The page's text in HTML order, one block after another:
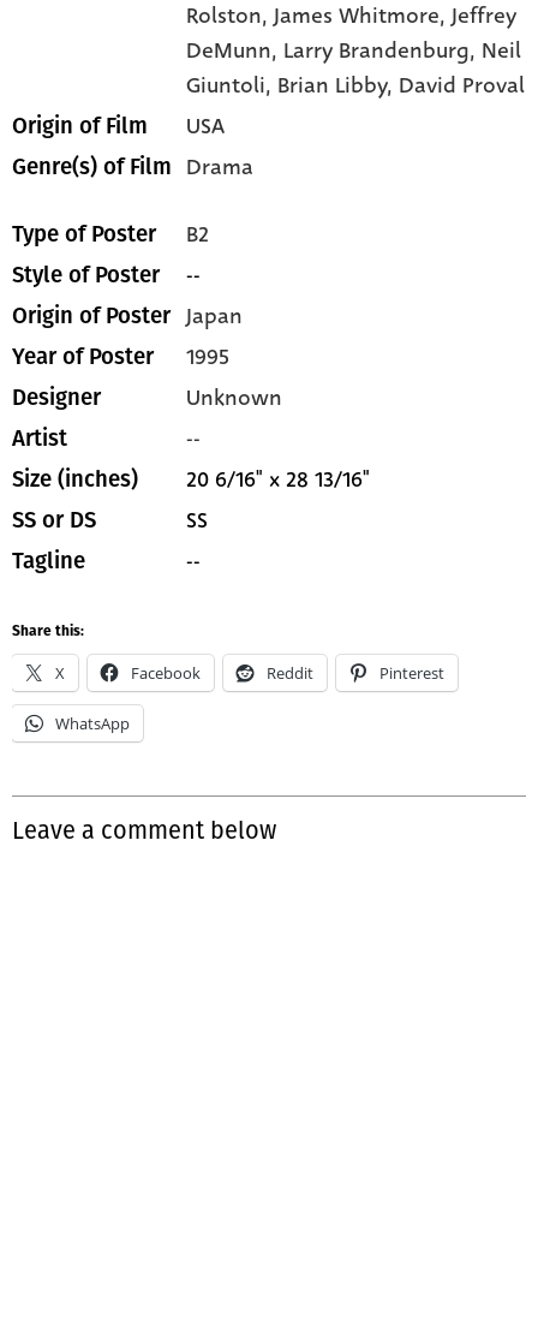
Rolston,James Whitmore,Jeffrey
DeMunn, Larry Brandenburg, Neil
Giuntoli, Brian Libby, David Proval
Origin of Film USA
Genre(s) of Film Drama
Type of Poster B2
Style of Poster --
Origin of Poster Japan
Year of Poster 1995
Designer Unknown
Artist --
Size (inches) 20 6/16" x 28 13/16"
SS or DS SS
Tagline --
Share this:
X Facebook Reddit Pinterest
WhatsApp
Leave a comment below